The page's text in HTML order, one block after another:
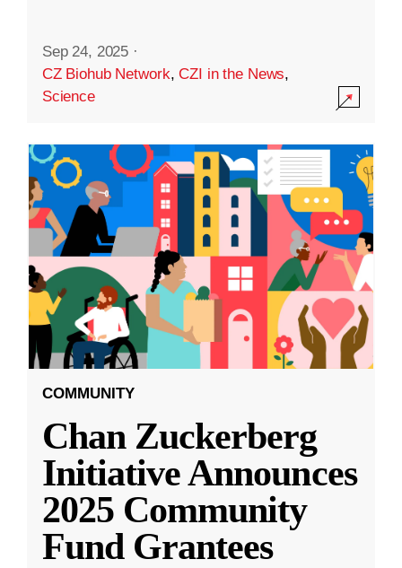
Sep 24, 2025 ·
CZ Biohub Network,CZI in the News,
Science
COMMUNITY
Chan Zuckerberg
Initiative Announces
2025 Community
Fund Grantees